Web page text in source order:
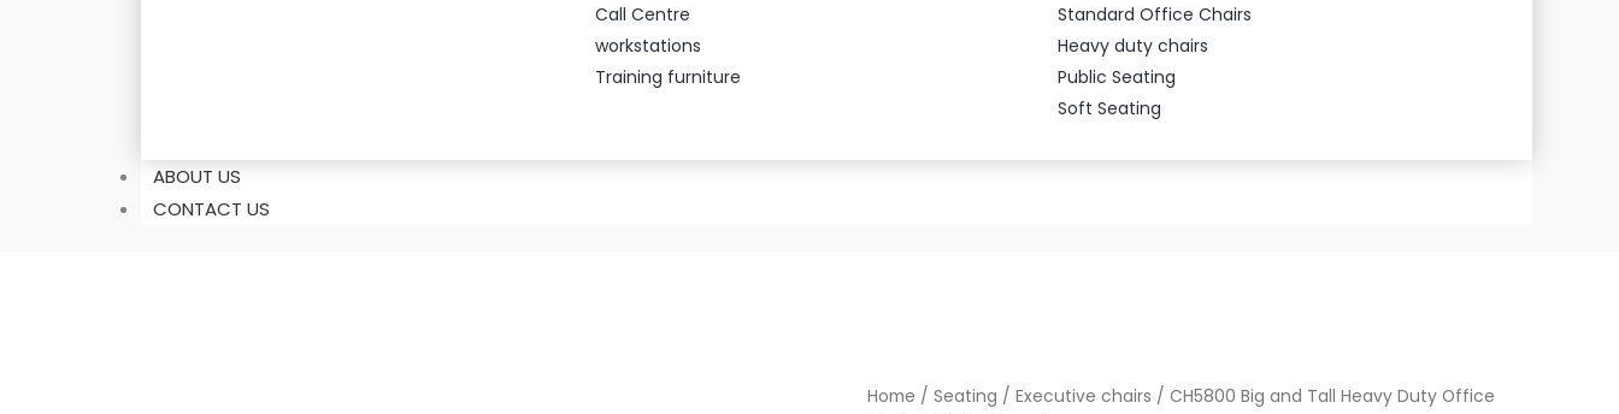
Call Centre
workstations
Training furniture
Standard Office Chairs
Heavy duty chairs
Public Seating
Soft Seating
ABOUT US
CONTACT US
Home / Seating / Executive chairs / CH5800 Big and Tall Heavy Duty Office
CH5800